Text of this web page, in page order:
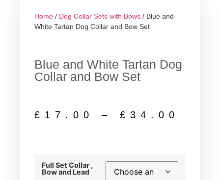
Home / Dog Collar Sets with Bows / Blue and
White Tartan Dog Collar and Bow Set
Blue and White Tartan Dog
Collar and Bow Set
£ 17.00 – £ 34.00
Full Set Collar ,
Bow and Lead